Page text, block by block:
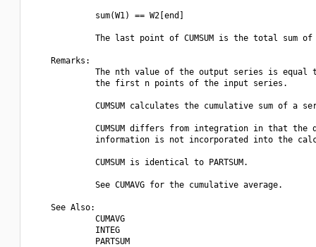
             sum(W1) == W2[end]
The last point of CUMSUM is the total sum of
    Remarks:
The nth value of the output series is equal
             the first n points of the input series.
CUMSUM calculates the cumulative sum of a
CUMSUM differs from integration in that the
information is not incorporated into the
             CUMSUM is identical to PARTSUM.
             See CUMAVG for the cumulative average.
    See Also:
             CUMAVG
             INTEG
             PARTSUM